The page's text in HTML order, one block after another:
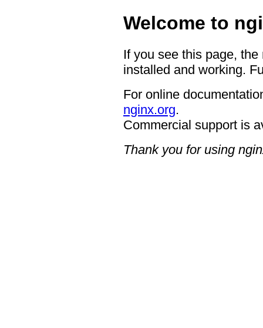
Welcome to
If you see this page,
installed and working.
For online
nginx.org.
Commercial support is
Thank you for using